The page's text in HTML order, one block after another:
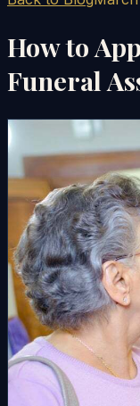
How to
Funeral